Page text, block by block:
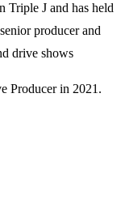
Triple J and has held
producer and
drive shows
Producer in 2021.